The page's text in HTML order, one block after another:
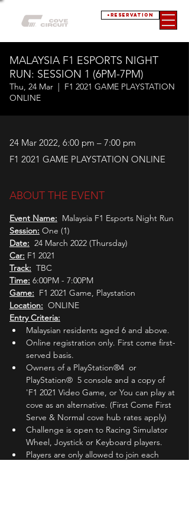
+RESERVATION
MALAYSIA F1 ESPORTS NIGHT
RUN: SESSION 1 (6PM-7PM)
Thu, 24 Mar
  |
F1 2021 GAME PLAYSTATION
ONLINE
24 Mar 2022, 6:00 pm – 7:00 pm
F1 2021 GAME PLAYSTATION ONLINE
ABOUT THE EVENT
Event Name: Malaysia F1 Esports Night Run
Session: One (1)
Date: 24 March 2022 (Thursday)
Car: F1 2021
Track: TBC
Time: 6:00PM - 7:00PM
Game: F1 2021 Game, Playstation
Location: ONLINE
Entry Criteria:
Malaysian residents aged 6 and above.
Online registration only. First come first-
served basis.
Owners of a PlayStation®4  or
PlayStation®  5 console and a copy of
'F1 2021 Video Game, or You can play at
cove as an alternative. (First Come First
Serve & Normal cove hub rates apply)
Challenge is open to Racing Simulator
Wheel, Joystick or Keyboard players.
Players are only allowed to join each